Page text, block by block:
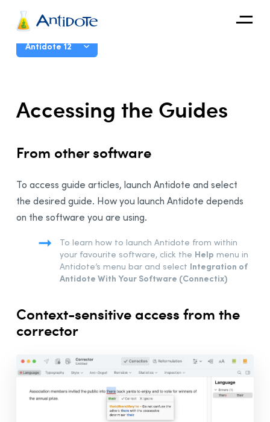
Antidote
Integrations
User Guide
Antidote 12
The Corrector
The Language Guides
General Functions
Navigating the Guides
Favourites
Printing Articles
Anti-Oops!
Customizations
Integration
Accessing the Guides
From other software
To access guide articles, launch Antidote and select
the desired guide. How you launch Antidote depends
on the software you are using.
To learn how to launch Antidote from within
your favourite software, click the Help menu in
Antidote’s menu bar and select Integration of
Antidote With Your Software (Connectix)
Context-sensitive access from the
corrector